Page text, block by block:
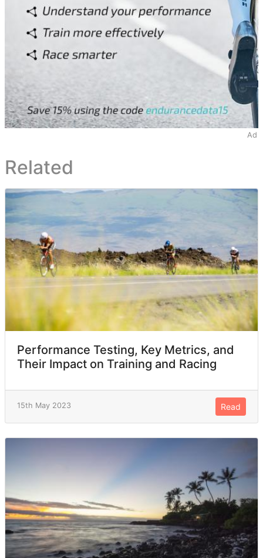
Ad
Related
Performance Testing, Key Metrics, and
Their Impact on Training and Racing
15th May 2023 Read